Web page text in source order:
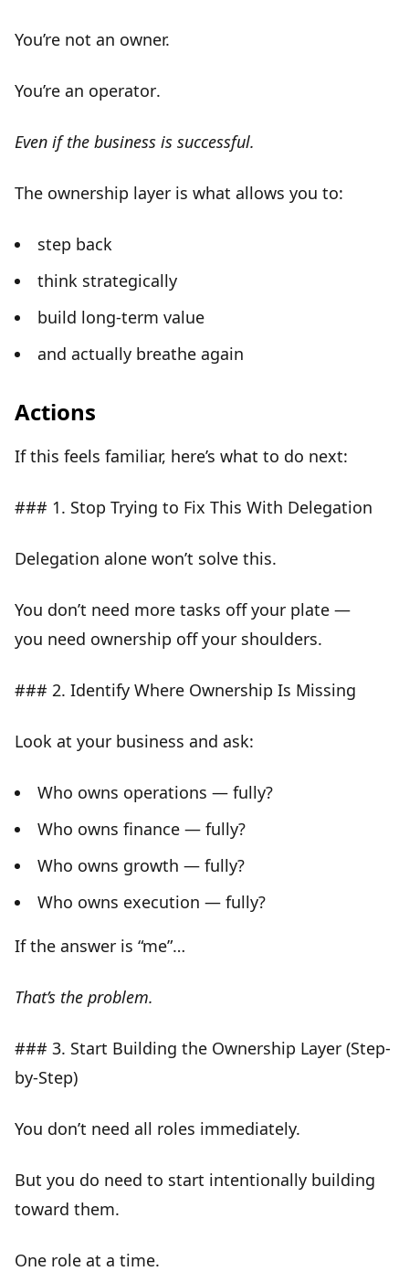
You’re not an owner.
You’re an operator.
Even if the business is successful.
The ownership layer is what allows you to:
step back
think strategically
build long-term value
and actually breathe again
Actions
If this feels familiar, here’s what to do next:
### 1. Stop Trying to Fix This With Delegation
Delegation alone won’t solve this.
You don’t need more tasks off your plate —
you need ownership off your shoulders.
### 2. Identify Where Ownership Is Missing
Look at your business and ask:
Who owns operations — fully?
Who owns finance — fully?
Who owns growth — fully?
Who owns execution — fully?
If the answer is “me”…
That’s the problem.
### 3. Start Building the Ownership Layer (Step-
by-Step)
You don’t need all roles immediately.
But you do need to start intentionally building
toward them.
One role at a time.